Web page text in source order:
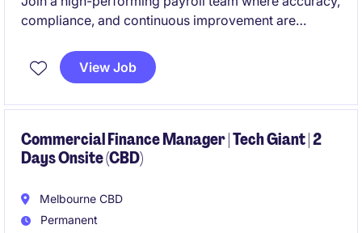
compliance, and continuous improvement are
step into a business that invests in its people,
systems, and future.
View Job
Commercial Finance Manager | Tech Giant | 2
Days Onsite (CBD)
Melbourne CBD
Permanent